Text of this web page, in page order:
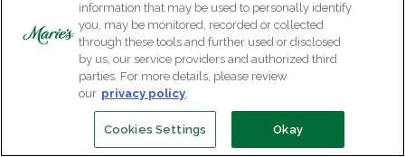
information that may be used to personally identify
you, may be monitored, recorded or collected
through these tools and further used or disclosed
by us, our service providers and authorized third
parties. For more details, please review
our privacy policy.
Cookies Settings Okay